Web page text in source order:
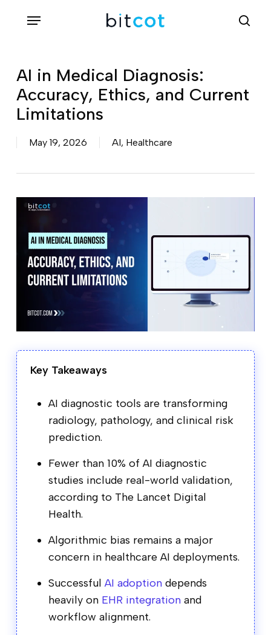
content
Menu
AI in Medical Diagnosis:
Accuracy, Ethics, and Current
Limitations
May 19, 2026 AI, Healthcare
Key Takeaways
AI diagnostic tools are transforming
radiology, pathology, and clinical risk
prediction.
Fewer than 10% of AI diagnostic
studies include real-world validation,
according to The Lancet Digital
Health.
Algorithmic bias remains a major
concern in healthcare AI deployments.
Successful AI adoptiondepends
heavily on EHR integrationand
workflow alignment.